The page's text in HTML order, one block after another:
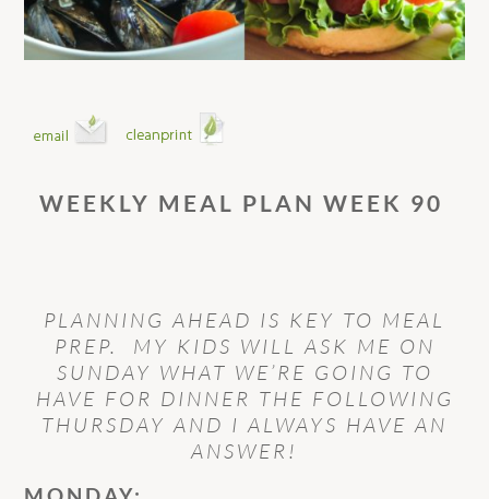
WEEKLY MEAL PLAN WEEK 90
PLANNING AHEAD IS KEY TO MEAL
PREP. MY KIDS WILL ASK ME ON
SUNDAY WHAT WE’RE GOING TO
HAVE FOR DINNER THE FOLLOWING
THURSDAY AND I ALWAYS HAVE AN
ANSWER!